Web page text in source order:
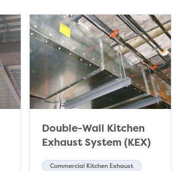
Double-Wall Kitchen
Exhaust System (KEX)
Commercial Kitchen Exhaust